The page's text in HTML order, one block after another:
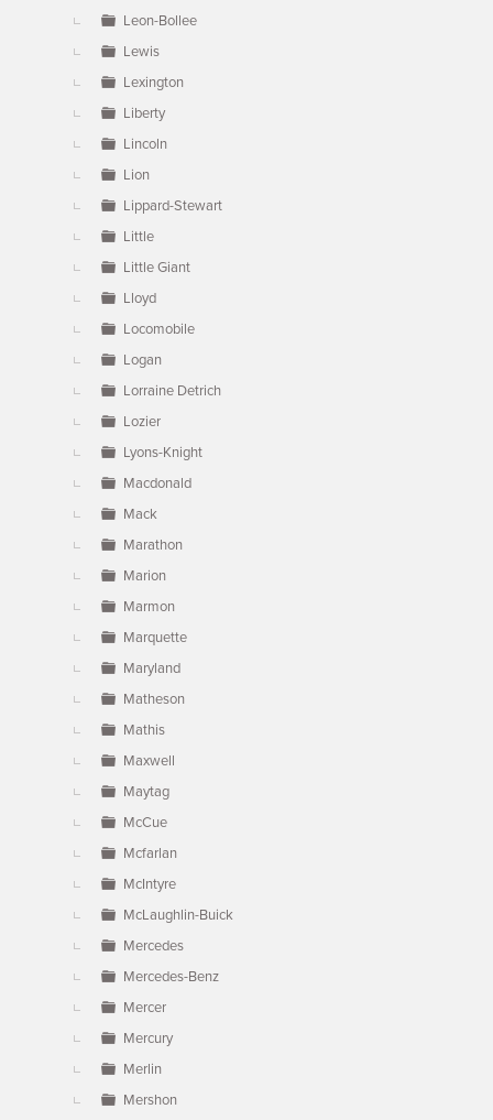
Leon-Bollee
Lewis
Lexington
Liberty
Lincoln
Lion
Lippard-Stewart
Little
Little Giant
Lloyd
Locomobile
Logan
Lorraine Detrich
Lozier
Lyons-Knight
Macdonald
Mack
Marathon
Marion
Marmon
Marquette
Maryland
Matheson
Mathis
Maxwell
Maytag
McCue
Mcfarlan
McIntyre
McLaughlin-Buick
Mercedes
Mercedes-Benz
Mercer
Mercury
Merlin
Mershon